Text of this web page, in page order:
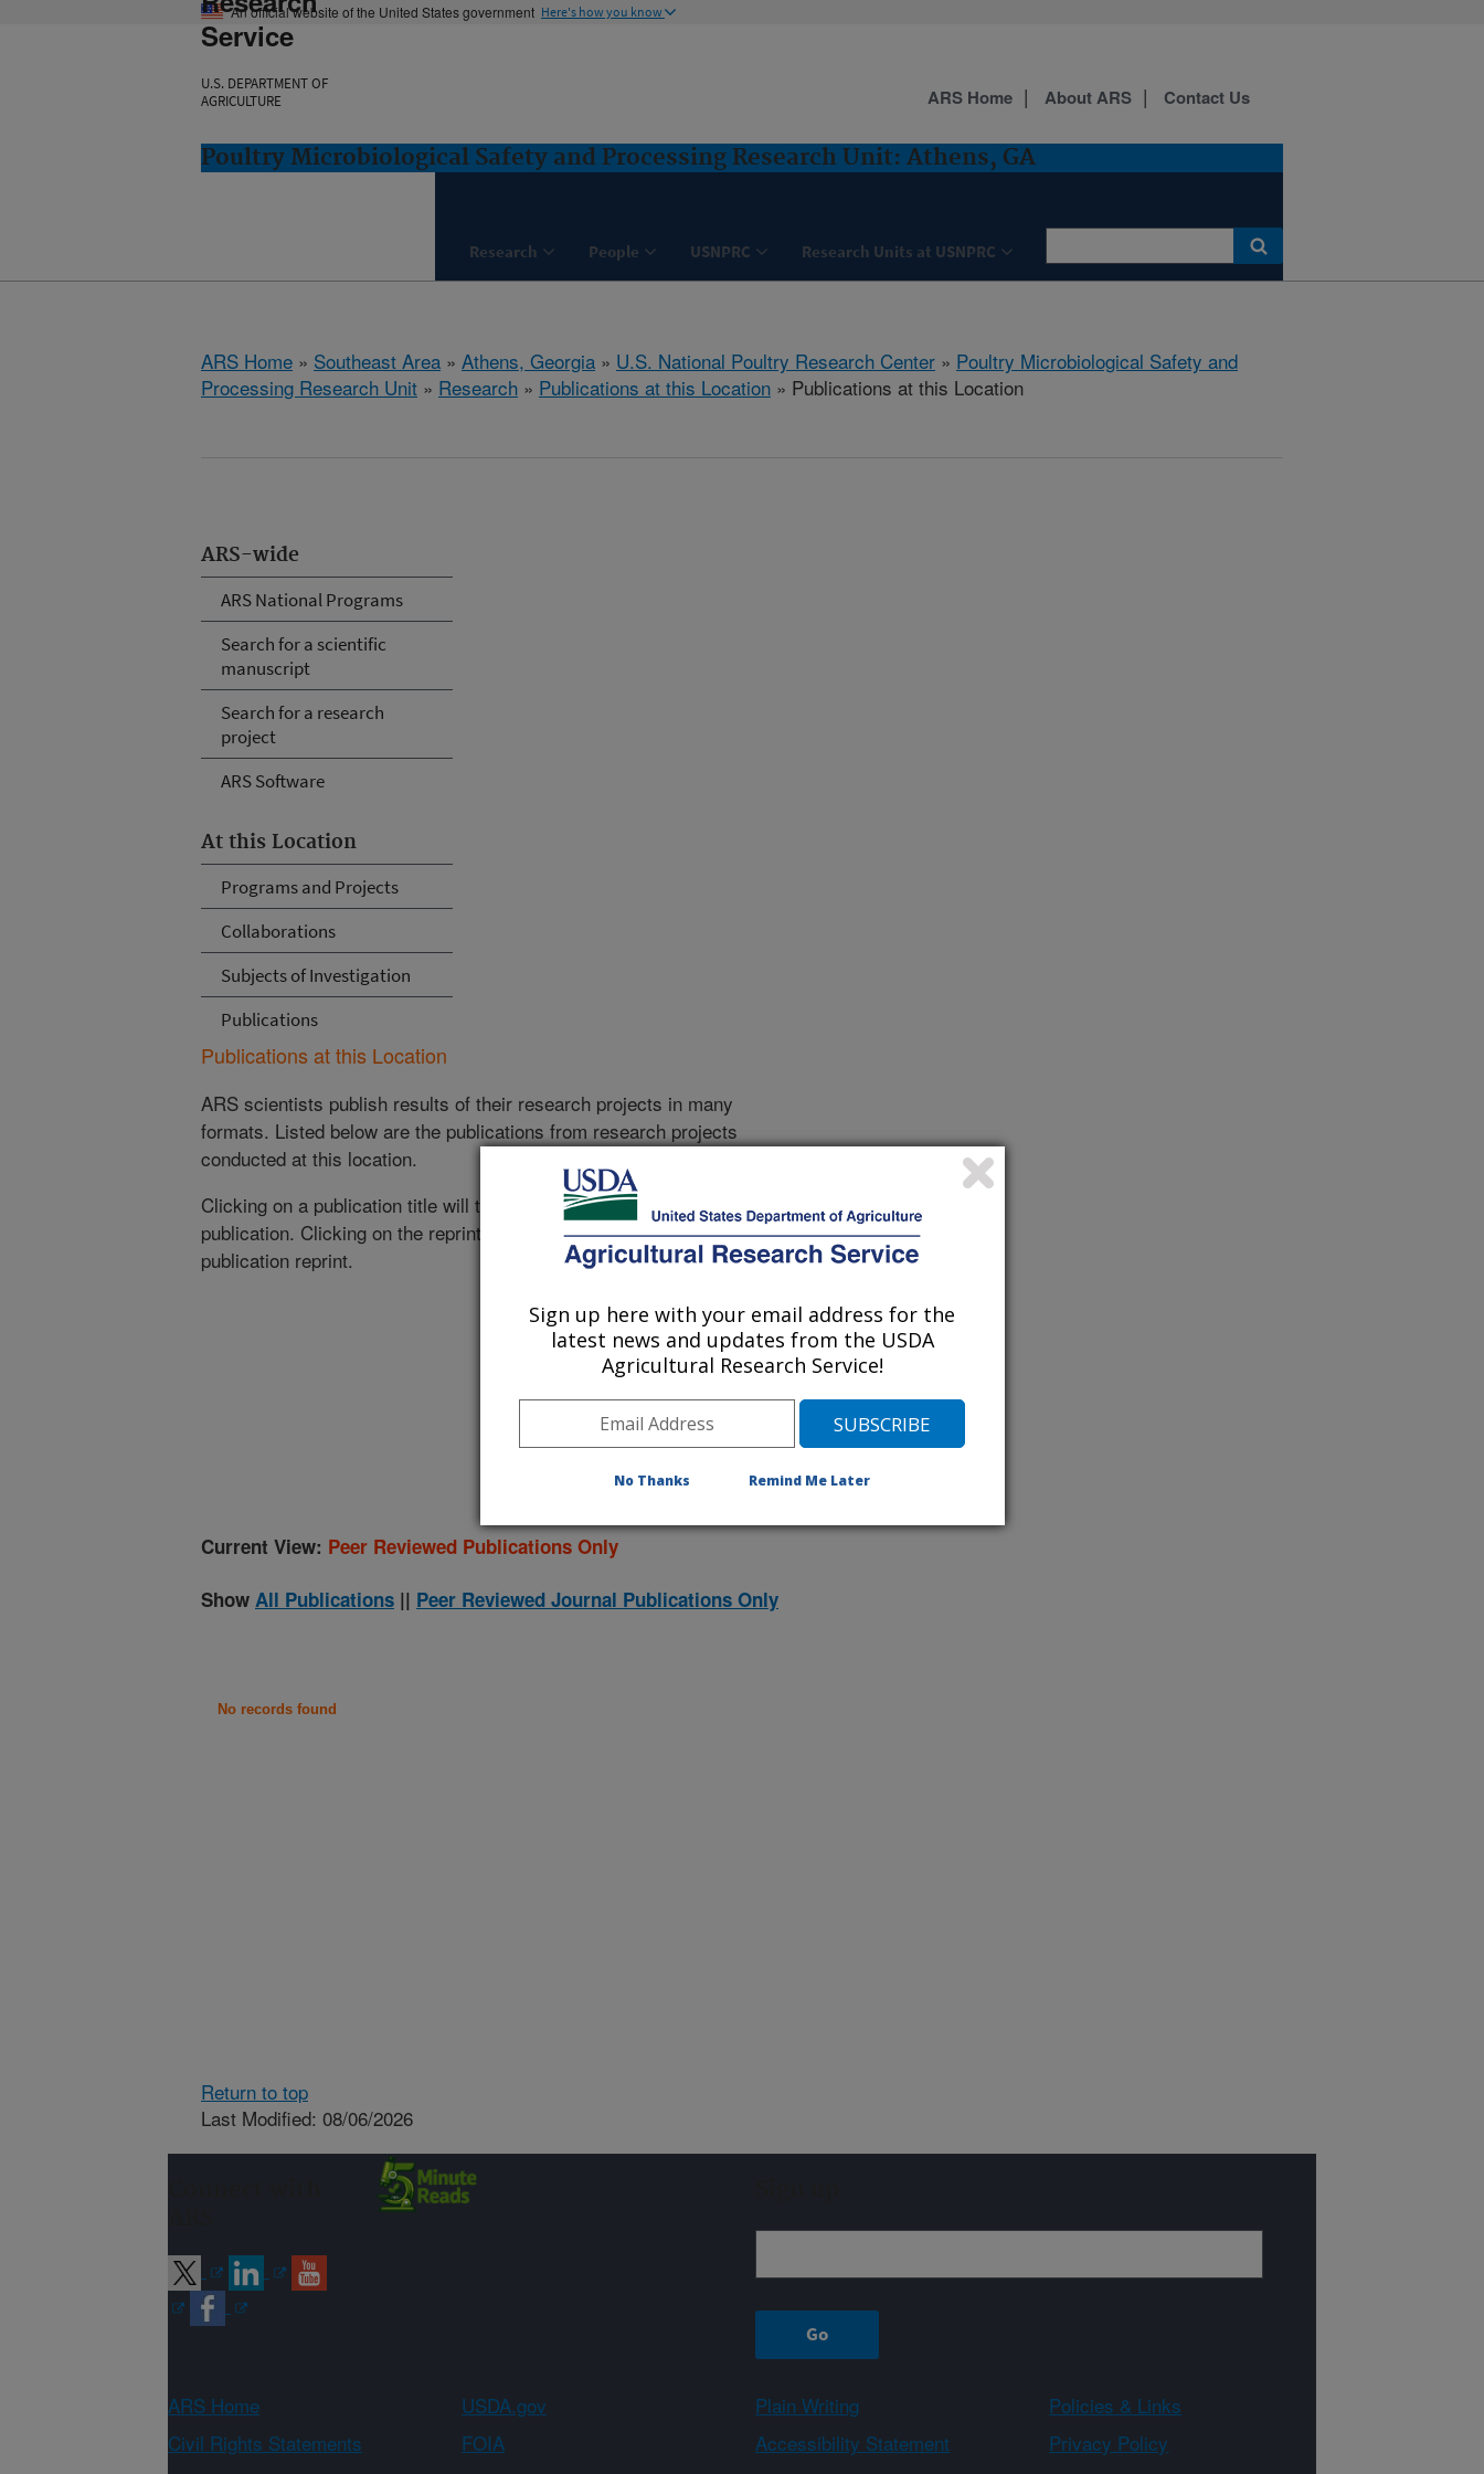
An official website of the United States government Here's how you know
Service
U.S. DEPARTMENT OF
AGRICULTURE
Poultry Microbiological Safety and Processing Research Unit: Athens, GA
Research People USNPRC Research Units at USNPRC
ARS Home About ARS Contact Us
ARS Home » Southeast Area » Athens, Georgia » U.S. National Poultry Research Center » Poultry Microbiological Safety and
Processing Research Unit » Research » Publications at this Location » Publications at this Location
ARS-wide
ARS National Programs
Search for a scientific
manuscript
Search for a research
project
ARS Software
At this Location
Programs and Projects
Collaborations
Subjects of Investigation
Publications
Publications at this Location
ARS scientists publish results of their research projects in many
formats. Listed below are the publications from research projects
conducted at this location.
Clicking on a publication title will take you to more information on the
publication. Clicking on the reprint icon
will take you to the
publication reprint.
2009 Publications
Current View: Peer Reviewed Publications Only
Show All Publications || Peer Reviewed Journal Publications Only
No records found
Return to top
Last Modified: 08/06/2026
ARS Home USDA.gov Plain Writing
Policies & Links
Civil Rights Statements
FOIA Accessibility Statement
Privacy Policy
Sign up here with your email address for the
latest news and updates from the USDA
Agricultural Research Service!
No Thanks Remind Me Later